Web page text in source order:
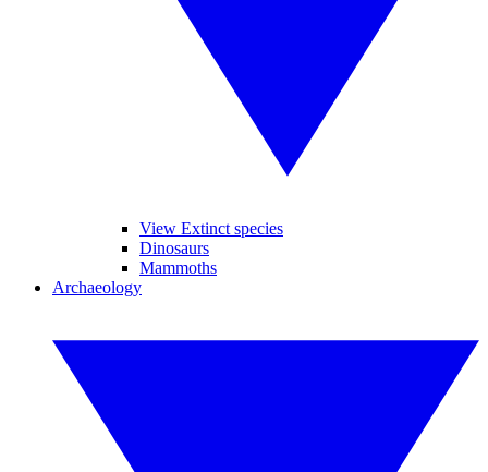
View Extinct species
Dinosaurs
Mammoths
Archaeology